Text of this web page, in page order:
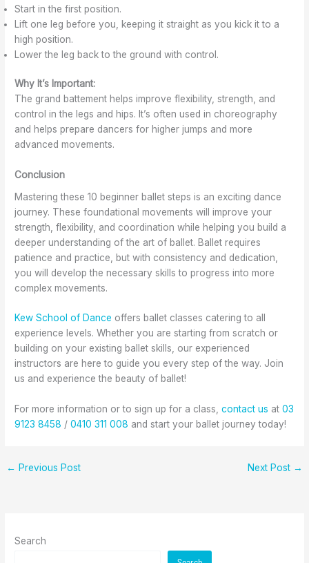
Start in the first position.
Lift one leg before you, keeping it straight as you kick it to a
high position.
Lower the leg back to the ground with control.
Why It’s Important:
The grand battement helps improve flexibility, strength, and
control in the legs and hips. It’s often used in choreography
and helps prepare dancers for higher jumps and more
advanced movements.
Conclusion
Mastering these 10 beginner ballet steps is an exciting dance
journey. These foundational movements will improve your
strength, flexibility, and coordination while helping you build a
deeper understanding of the art of ballet. Ballet requires
patience and practice, but with consistency and dedication,
you will develop the necessary skills to progress into more
complex movements.
Kew School of Dance offers ballet classes catering to all
experience levels. Whether you are starting from scratch or
building on your existing ballet skills, our experienced
instructors are here to guide you every step of the way. Join
us and experience the beauty of ballet!
For more information or to sign up for a class,contact us at03
9123 8458 /0410 311 008 and start your ballet journey today!
← Previous Post Next Post →
Search